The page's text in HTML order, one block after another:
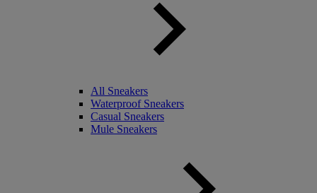
All Sneakers
Waterproof Sneakers
Casual Sneakers
Mule Sneakers